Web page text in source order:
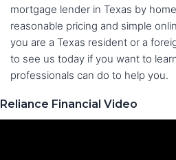
mortgage lender in Texas by
reasonable pricing and simple
you are a Texas resident or a
to see us today if you want to
professionals can do to help you.
Reliance Financial Video